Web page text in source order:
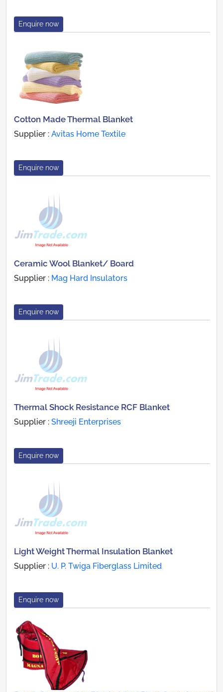
Enquire now
Cotton Made Thermal Blanket
Supplier : Avitas Home Textile
Enquire now
Ceramic Wool Blanket/ Board
Supplier : Mag Hard Insulators
Enquire now
Thermal Shock Resistance RCF Blanket
Supplier : Shreeji Enterprises
Enquire now
Light Weight Thermal Insulation Blanket
Supplier : U. P. Twiga Fiberglass Limited
Enquire now